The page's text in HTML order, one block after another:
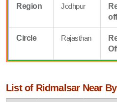
Region Jodhpur
Circle Rajasthan
List of Ridmalsar Near